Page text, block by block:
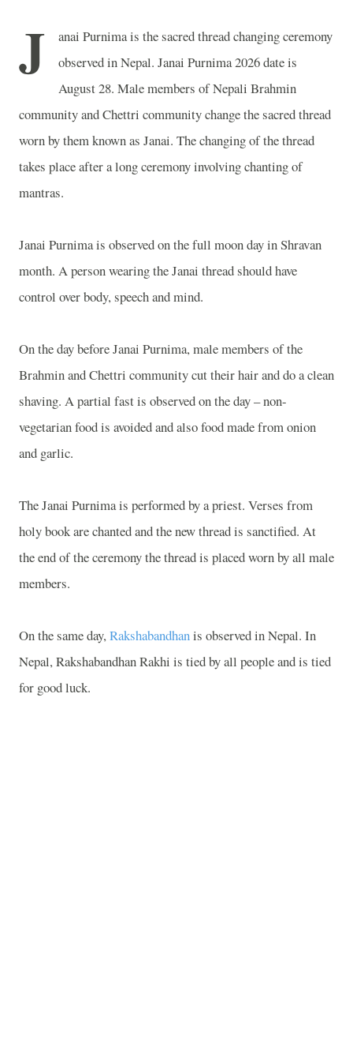
J
anai Purnima is the sacred thread changing ceremony
observed inNepal. Janai Purnima 2026 date is
August 28. Male members of Nepali Brahmin
community and Chettri community change the sacred thread
worn by them known as Janai. The changing of the thread
takes place after a long ceremony involving chanting of
mantras.
Janai Purnima is observed on the full moon day in Shravan
month. A person wearing the Janai thread should have
control over body, speech and mind.
On the day before Janai Purnima, male members of the
Brahmin and Chettri community cut their hair and do a clean
shaving. A partial fast is observed on the day – non-
vegetarian food is avoided and also food made from onion
and garlic.
The Janai Purnima is performed by a priest. Verses from
holy book are chanted and the new thread is sanctified. At
the end of the ceremony the thread is placed worn by all male
members.
On the same day,Rakshabandhanis observed inNepal. In
Nepal, Rakshabandhan Rakhi is tied by all people and is tied
for good luck.